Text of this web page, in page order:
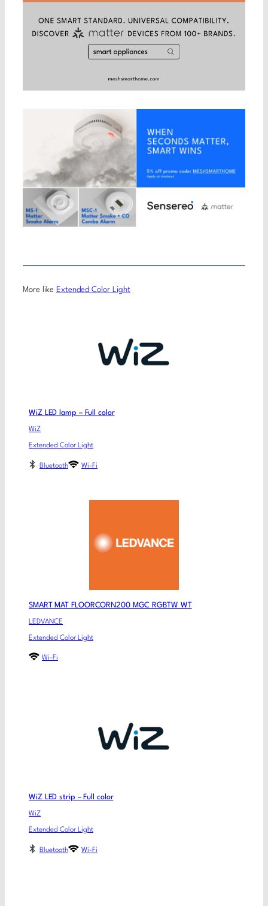
More like Extended Color Light
WiZ LED lamp – Full color
WiZ
Extended Color Light
Bluetooth Wi-Fi
SMART MAT FLOORCORN200 MGC RGBTW WT
LEDVANCE
Extended Color Light
Wi-Fi
WiZ LED strip – Full color
WiZ
Extended Color Light
Bluetooth Wi-Fi